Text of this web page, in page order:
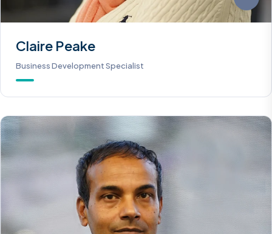
Claire Peake
Business Development Specialist